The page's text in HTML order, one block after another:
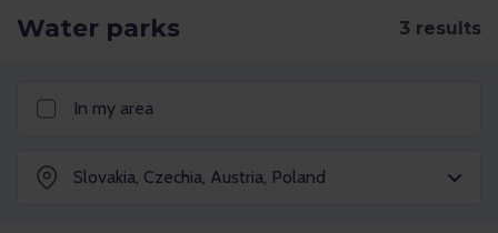
Water parks
In my area
Slovakia, Czechia, Austria, Poland